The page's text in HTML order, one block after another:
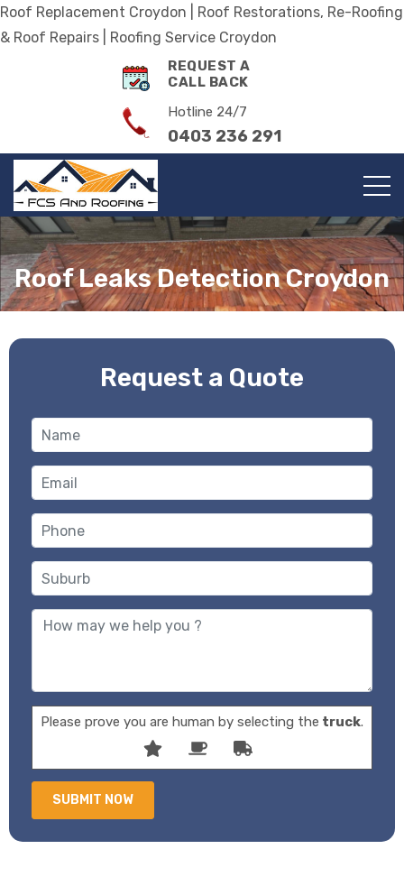
Roof Replacement Croydon | Roof Restorations, Re-Roofing
& Roof Repairs | Roofing Service Croydon
REQUEST A
CALL BACK
Hotline 24/7
0403 236 291
Roof Leaks Detection Croydon
Request a Quote
Please prove you are human by selecting the truck.